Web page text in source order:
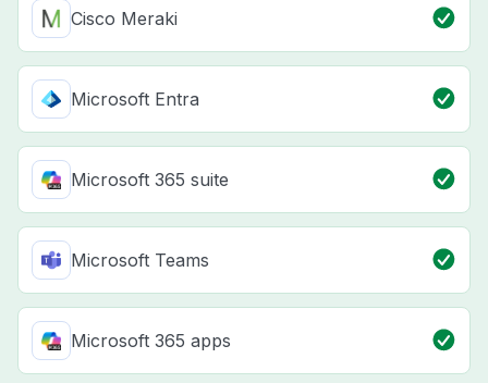
Cisco Meraki
Microsoft Entra
Microsoft 365 suite
Microsoft Teams
Microsoft 365 apps